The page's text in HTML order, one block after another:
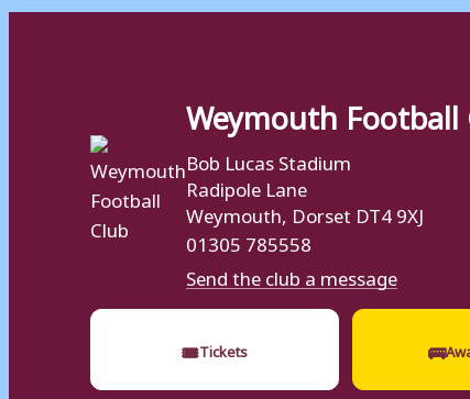
Weymouth Football
Bob Lucas Stadium
Radipole Lane
Weymouth, Dorset DT4 9XJ
01305 785558
Send the club a message
🎟Tickets 🚌